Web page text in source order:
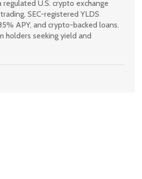
regulated U.S. crypto exchange
SEC-registered YLDS
APY, and crypto-backed loans.
holders seeking yield and